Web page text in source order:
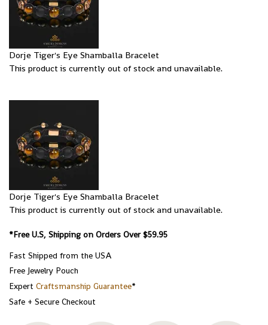
Dorje Tiger's Eye Shamballa Bracelet
This product is currently out of stock and unavailable.
Dorje Tiger's Eye Shamballa Bracelet
This product is currently out of stock and unavailable.
*Free U.S, Shipping on Orders Over $59.95
Fast Shipped from the USA
Free Jewelry Pouch
Expert Craftsmanship Guarantee*
Safe + Secure Checkout